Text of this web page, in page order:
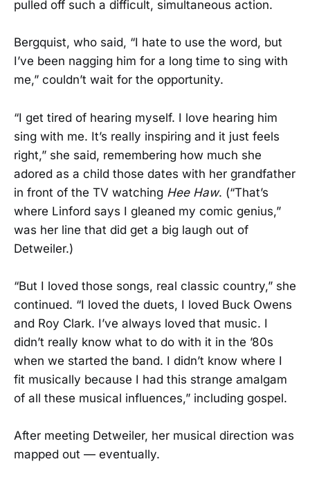
pulled off such a difficult, simultaneous action.
Bergquist, who said, “I hate to use the word, but
I’ve been nagging him for a long time to sing with
me,” couldn’t wait for the opportunity.
“I get tired of hearing myself. I love hearing him
sing with me. It’s really inspiring and it just feels
right,” she said, remembering how much she
adored as a child those dates with her grandfather
in front of the TV watching Hee Haw. (“That’s
where Linford says I gleaned my comic genius,”
was her line that did get a big laugh out of
Detweiler.)
“But I loved those songs, real classic country,” she
continued. “I loved the duets, I loved Buck Owens
and Roy Clark. I’ve always loved that music. I
didn’t really know what to do with it in the ’80s
when we started the band. I didn’t know where I
fit musically because I had this strange amalgam
of all these musical influences,” including gospel.
After meeting Detweiler, her musical direction was
mapped out — eventually.